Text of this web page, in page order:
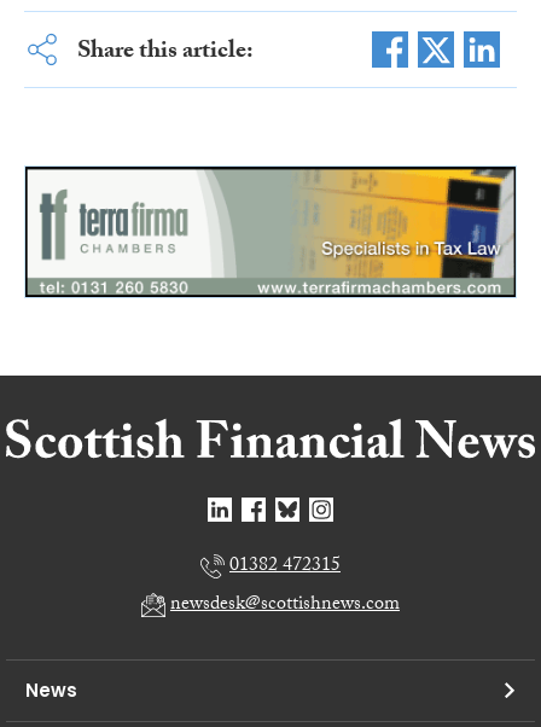
Share this article:
01382 472315
newsdesk@scottishnews.com
News